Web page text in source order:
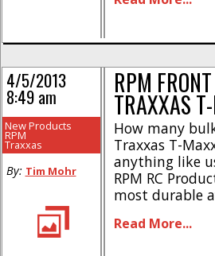
The RPM
RPM
TRAXXAS
How many
Traxxas T-
anything like
RPM RC
most durable
announced
Read More...
4/5/2013
8:49 am
New Products
RPM
Traxxas
By: Tim Mohr